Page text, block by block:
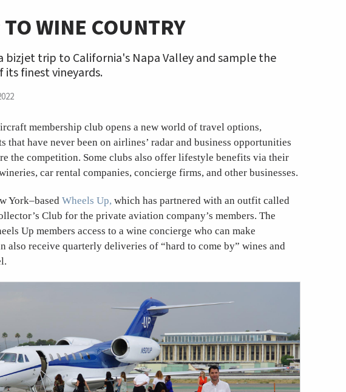
WINE COUNTRY
bizjet trip to California's Napa Valley and sample the
its finest vineyards.
membership club opens a new world of travel options,
have never been on airlines’ radar and business opportunities
the competition. Some clubs also offer lifestyle benefits via their
car rental companies, concierge firms, and other businesses.
York–based Wheels Up, which has partnered with an outfit called
Club for the private aviation company’s members. The
Up members access to a wine concierge who can make
also receive quarterly deliveries of “hard to come by” wines and